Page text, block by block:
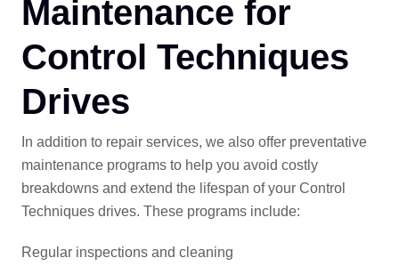
Maintenance for
Control Techniques
Drives
In addition to repair services, we also offer preventative
maintenance programs to help you avoid costly
breakdowns and extend the lifespan of your Control
Techniques drives. These programs include:
Regular inspections and cleaning